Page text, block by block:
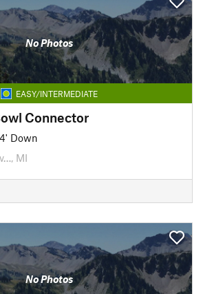
No Photos
EASY/INTERMEDIATE
Connector
Down
MI
No Photos